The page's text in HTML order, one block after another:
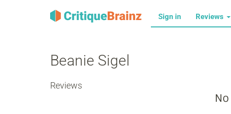
Sign in Reviews
Beanie Sigel
Reviews